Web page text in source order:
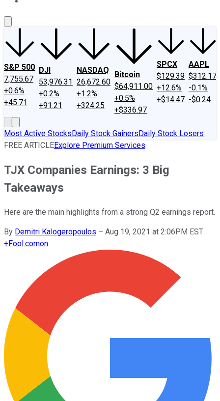
S&P 500
7,755.67
+0.6%
+45.71
DJI
53,976.31
+0.2%
+91.21
NASDAQ
26,672.60
+1.2%
+324.25
Bitcoin
$64,911.00
+0.5%
+$336.97
SPCX
$129.39
+12.6%
+$14.47
AAPL
$312.17
-0.1%
-$0.24
Most Active StocksDaily Stock GainersDaily Stock Losers
FREE ARTICLEExplore Premium Services
TJX Companies Earnings: 3 Big
Takeaways
Here are the main highlights from a strong Q2 earnings report.
By Demitri Kalogeropoulos – Aug 19, 2021 at 2:06PM EST
+Fool.comon